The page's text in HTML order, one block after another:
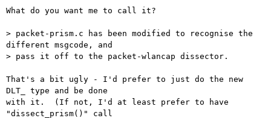
What do you want me to call it?
> packet-prism.c has been modified to recognise the
different msgcode, and
> pass it off to the packet-wlancap dissector.
That's a bit ugly - I'd prefer to just do the new
DLT_ type and be done
with it.  (If not, I'd at least prefer to have
"dissect_prism()" call